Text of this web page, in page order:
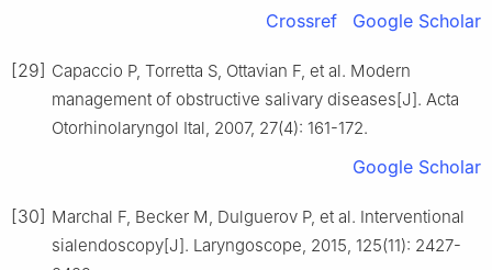
Crossref Google Scholar
[29] Capaccio P, Torretta S, Ottavian F, et al. Modern
management of obstructive salivary diseases[J]. Acta
Otorhinolaryngol Ital, 2007, 27(4): 161-172.
Google Scholar
[30] Marchal F, Becker M, Dulguerov P, et al. Interventional
sialendoscopy[J]. Laryngoscope, 2015, 125(11): 2427-